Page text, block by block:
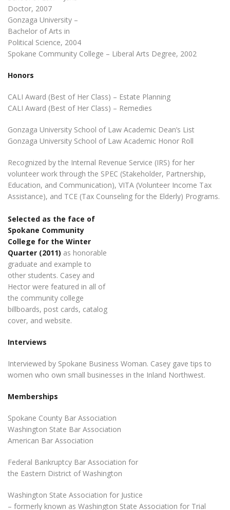
Doctor, 2007
Gonzaga University –
Bachelor of Arts in
Political Science, 2004
Spokane Community College – Liberal Arts Degree, 2002
Honors
CALI Award (Best of Her Class) – Estate Planning
CALI Award (Best of Her Class) – Remedies
Gonzaga University School of Law Academic Dean’s List
Gonzaga University School of Law Academic Honor Roll
Recognized by the Internal Revenue Service (IRS) for her
volunteer work through the SPEC (Stakeholder, Partnership,
Education, and Communication), VITA (Volunteer Income Tax
Assistance), and TCE (Tax Counseling for the Elderly) Programs.
Selected as the face of
Spokane Community
College for the Winter
Quarter (2011) as honorable
graduate and example to
other students. Casey and
Hector were featured in all of
the community college
billboards, post cards, catalog
cover, and website.
Interviews
Interviewed by Spokane Business Woman. Casey gave tips to
women who own small businesses in the Inland Northwest.
Memberships
Spokane County Bar Association
Washington State Bar Association
American Bar Association
Federal Bankruptcy Bar Association for
the Eastern District of Washington
Washington State Association for Justice
– formerly known as Washington State Association for Trial